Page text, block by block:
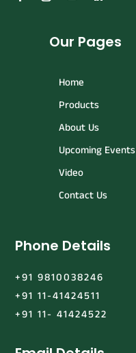
Our Pages
Home
Products
About Us
Upcoming Events
Video
Contact Us
Phone Details
+91 9810038246
+91 11-41424511
+91 11- 41424522